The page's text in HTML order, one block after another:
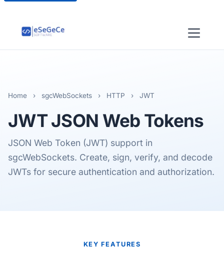
Home › sgcWebSockets › HTTP › JWT
JWTJSON Web Tokens
JSON Web Token (JWT) support in
sgcWebSockets. Create, sign, verify, and decode
JWTs for secure authentication and authorization.
KEY FEATURES